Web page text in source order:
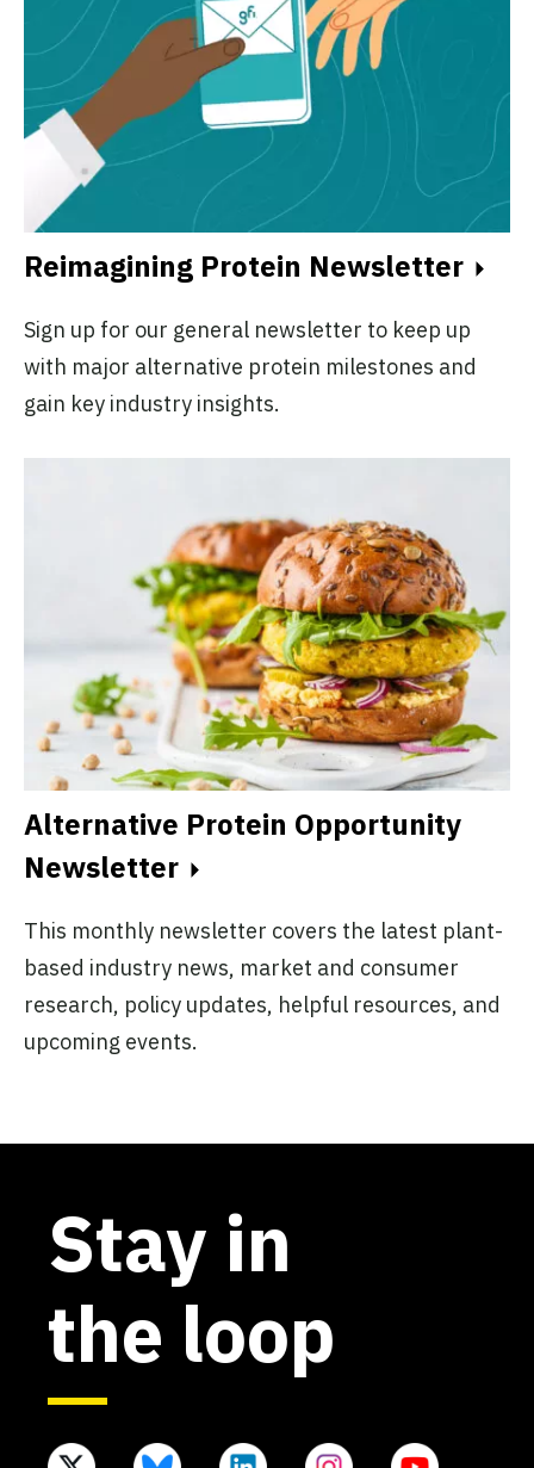
Reimagining Protein Newsletter
Sign up for our general newsletter to keep up
with major alternative protein milestones and
gain key industry insights.
Alternative Protein Opportunity
Newsletter
This monthly newsletter covers the latest plant-
based industry news, market and consumer
research, policy updates, helpful resources, and
upcoming events.
Stay in
the loop